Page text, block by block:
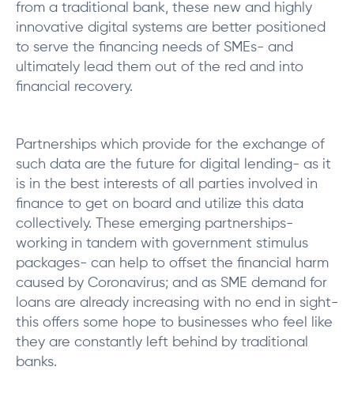
from a traditional bank, these new and highly
innovative digital systems are better positioned
to serve the financing needs of SMEs- and
ultimately lead them out of the red and into
financial recovery.
Partnerships which provide for the exchange of
such data are the future for digital lending- as it
is in the best interests of all parties involved in
finance to get on board and utilize this data
collectively. These emerging partnerships-
working in tandem with government stimulus
packages- can help to offset the financial harm
caused by Coronavirus; and as SME demand for
loans are already increasing with no end in sight-
this offers some hope to businesses who feel like
they are constantly left behind by traditional
banks.